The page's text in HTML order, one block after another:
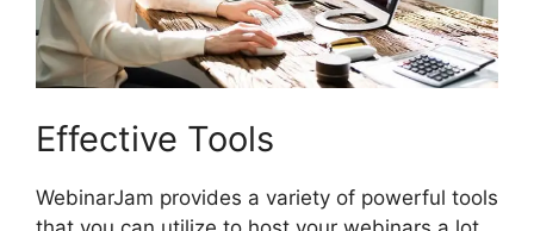
Effective Tools
WebinarJam provides a variety of powerful tools